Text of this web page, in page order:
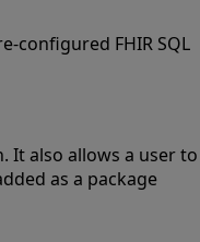
configured FHIR SQL
It also allows a user to
as a package